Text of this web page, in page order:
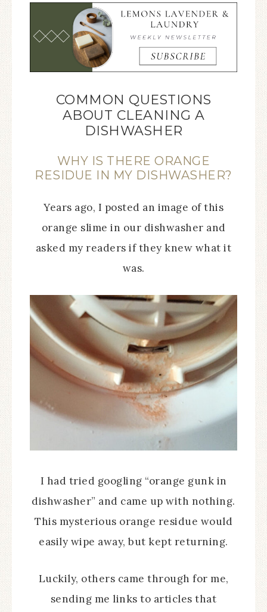
COMMON QUESTIONS
ABOUT CLEANING A
DISHWASHER
WHY IS THERE ORANGE
RESIDUE IN MY DISHWASHER?
Years ago, I posted an image of this
orange slime in our dishwasher and
asked my readers if they knew what it
was.
I had tried googling “orange gunk in
dishwasher” and came up with nothing.
This mysterious orange residue would
easily wipe away, but kept returning.
Luckily, others came through for me,
sending me links to articles that